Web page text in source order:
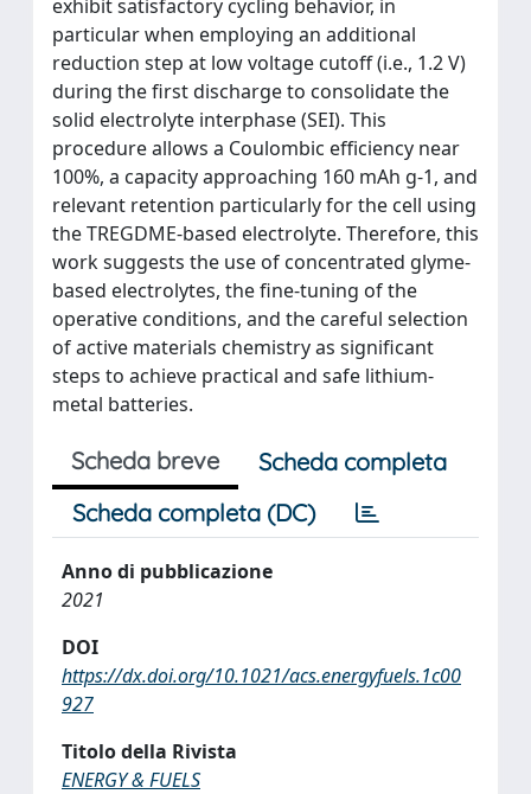
exhibit satisfactory cycling behavior, in
particular when employing an additional
reduction step at low voltage cutoff (i.e., 1.2 V)
during the first discharge to consolidate the
solid electrolyte interphase (SEI). This
procedure allows a Coulombic efficiency near
100%, a capacity approaching 160 mAh g-1, and
relevant retention particularly for the cell using
the TREGDME-based electrolyte. Therefore, this
work suggests the use of concentrated glyme-
based electrolytes, the fine-tuning of the
operative conditions, and the careful selection
of active materials chemistry as significant
steps to achieve practical and safe lithium-
metal batteries.
Scheda breve
Scheda completa
Scheda completa (DC)
Anno di pubblicazione
2021
DOI
https://dx.doi.org/10.1021/acs.energyfuels.1c00
927
Titolo della Rivista
ENERGY & FUELS